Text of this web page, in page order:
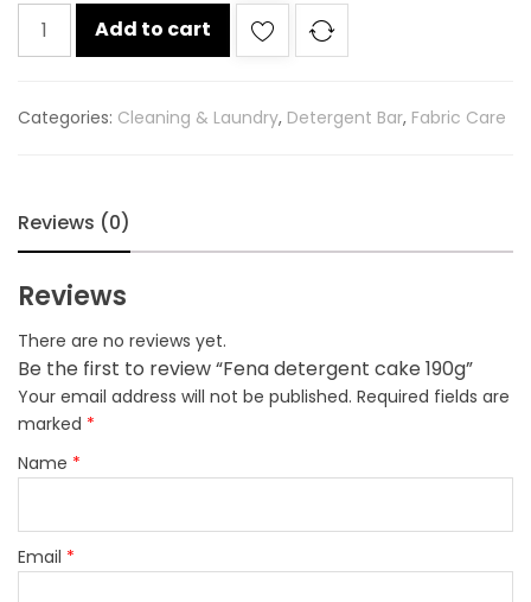
Fena
detergent
quantity
Add to cart
Categories: Cleaning & Laundry, Detergent Bar, Fabric Care
Reviews (0)
Reviews
There are no reviews yet.
Be the first to review “Fena detergent cake 190g”
Your email address will not be published. Required fields are
marked *
Name *
Email *